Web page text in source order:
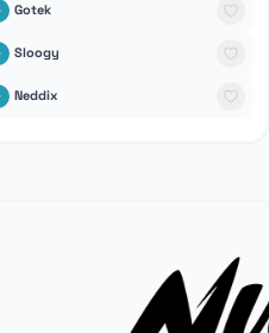
Gotek
Sloogy
Neddix